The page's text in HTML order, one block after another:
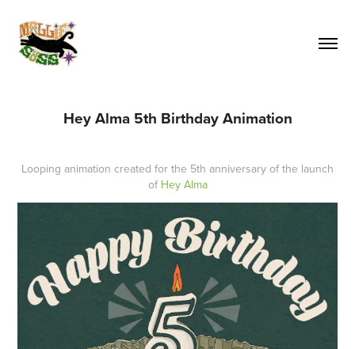
Hey Alma 5th Birthday Animation
Looping animation created for the 5th anniversary of the launch
of Hey Alma